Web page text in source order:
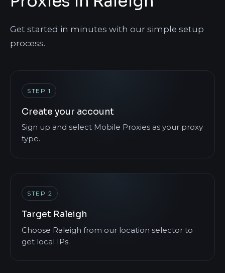
Get started in minutes with our simple setup
process.
STEP 1
Create your account
Sign up and select Mobile Proxies as your proxy
type.
STEP 2
Target Raleigh
Choose Raleigh from our location selector to
get local IPs.